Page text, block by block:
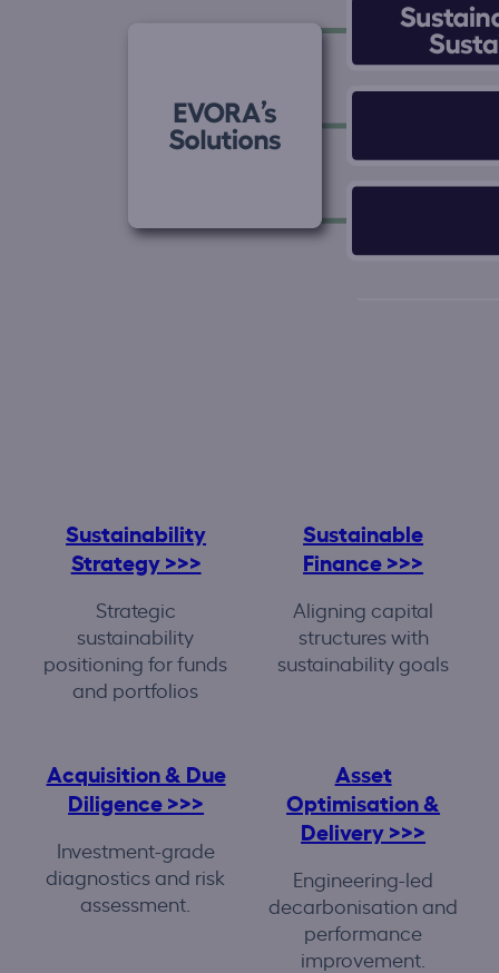
Sustainability
Strategy >>>
Strategic
sustainability
positioning for funds
and portfolios
Sustainable
Finance >>>
Aligning capital
structures with
sustainability goals
Acquisition & Due
Diligence >>>
Investment-grade
diagnostics and risk
assessment.
Asset
Optimisation &
Delivery >>>
Engineering-led
decarbonisation and
performance
improvement.